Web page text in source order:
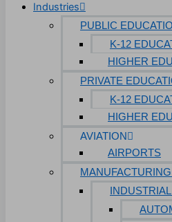
Government
Hospitality
Sports & Entertainment
HEALTHCARE
Medical Office Buildings
Long & Short-Term Care
Industries
PUBLIC
K-12
HIGHER
PRIVATE
K-12
HIGHER
AVIATION
AIRPORTS